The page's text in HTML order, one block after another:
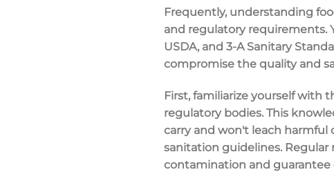
Frequently, understanding
and regulatory requirements.
USDA, and 3-A Sanitary
compromise the quality and
First, familiarize yourself with
regulatory bodies. This
carry and won't leach
sanitation guidelines.
contamination and guarantee